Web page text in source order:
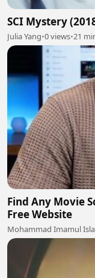
SCI Mystery
Julia Yang•0 views•21
Find Any Movie
Free Website
Mohammad Imamul